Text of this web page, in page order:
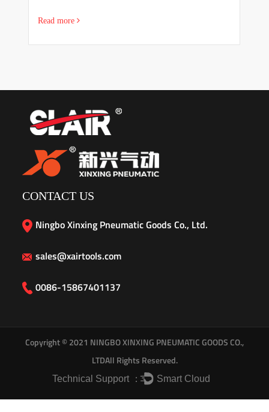
Read more
CONTACT US
Ningbo Xinxing Pneumatic Goods Co., Ltd.
sales@xairtools.com
0086-15867401137
Copyright © 2021 NINGBO XINXING PNEUMATIC GOODS CO.,
LTDAll Rights Reserved.
Technical Support ： Smart Cloud